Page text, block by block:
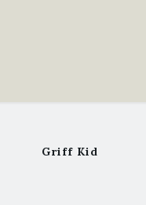
Griff Kid